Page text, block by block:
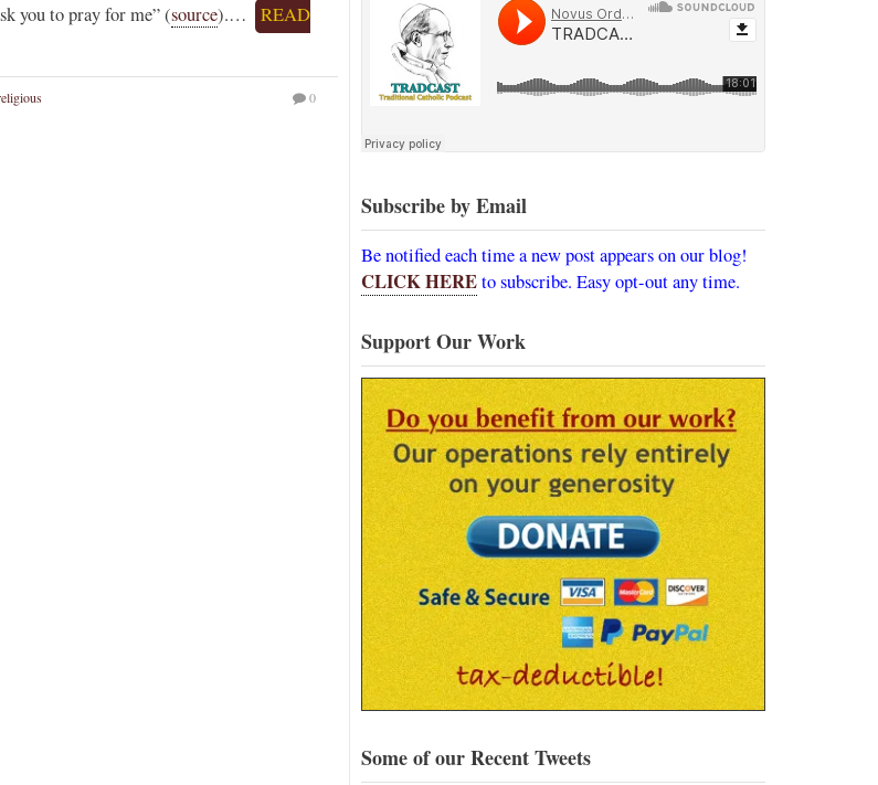
you to pray for me” (source).…
READ
0
Subscribe by Email
Be notified each time a new post appears on our blog!
CLICK HEREto subscribe. Easy opt-out any time.
Support Our Work
Some of our Recent Tweets